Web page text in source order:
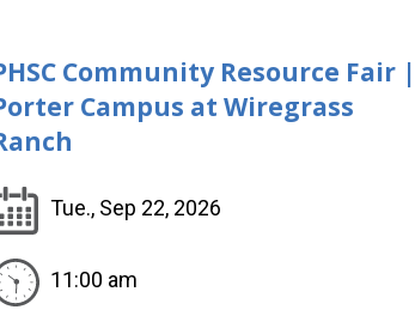
Community Resource Fair |
Campus at Wiregrass
Tue., Sep 22, 2026
11:00 am